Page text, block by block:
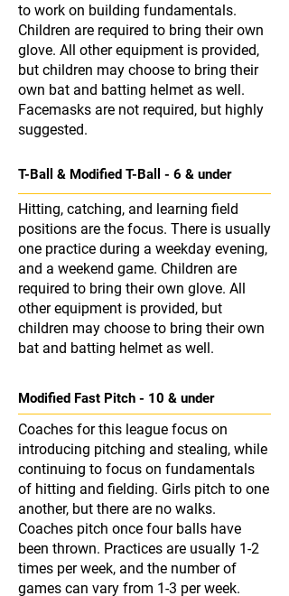
to work on building fundamentals.
Children are required to bring their own
glove. All other equipment is provided,
but children may choose to bring their
own bat and batting helmet as well.
Facemasks are not required, but highly
suggested.
T-Ball & Modified T-Ball - 6 & under
Hitting, catching, and learning field
positions are the focus. There is usually
one practice during a weekday evening,
and a weekend game. Children are
required to bring their own glove. All
other equipment is provided, but
children may choose to bring their own
bat and batting helmet as well.
Modified Fast Pitch - 10 & under
Coaches for this league focus on
introducing pitching and stealing, while
continuing to focus on fundamentals
of hitting and fielding. Girls pitch to one
another, but there are no walks.
Coaches pitch once four balls have
been thrown. Practices are usually 1-2
times per week, and the number of
games can vary from 1-3 per week.